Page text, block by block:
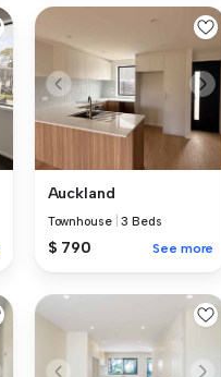
Auckland
Townhouse |3 Beds
$ 790 See more